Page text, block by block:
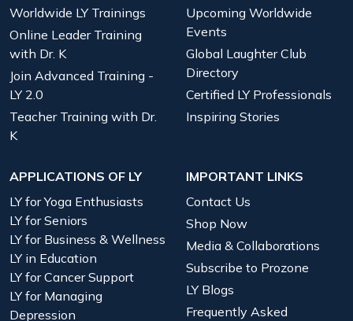
Worldwide LY Trainings
Online Leader Training
with Dr. K
Join Advanced Training -
LY 2.0
Teacher Training with Dr.
K
Upcoming Worldwide
Events
Global Laughter Club
Directory
Certified LY Professionals
Inspiring Stories
APPLICATIONS OF LY
LY for Yoga Enthusiasts
LY for Seniors
LY for Business & Wellness
LY in Education
LY for Cancer Support
LY for Managing
Depression
IMPORTANT LINKS
Contact Us
Shop Now
Media & Collaborations
Subscribe to Prozone
LY Blogs
Frequently Asked